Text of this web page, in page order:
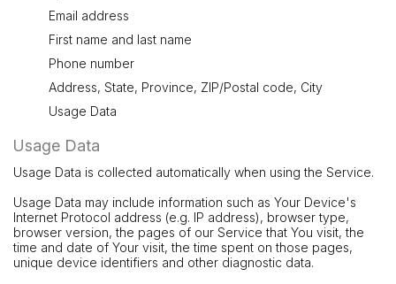
Email address
First name and last name
Phone number
Address, State, Province, ZIP/Postal code, City
Usage Data
Usage Data
Usage Data is collected automatically when using the Service.
Usage Data may include information such as Your Device's
Internet Protocol address (e.g. IP address), browser type,
browser version, the pages of our Service that You visit, the
time and date of Your visit, the time spent on those pages,
unique device identifiers and other diagnostic data.